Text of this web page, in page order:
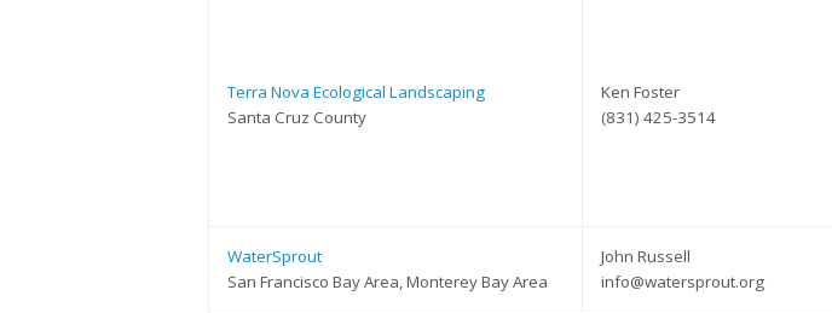
Terra Nova Ecological Landscaping
Santa Cruz County
Ken Foster
(831) 425-3514
WaterSprout
San Francisco Bay Area, Monterey Bay Area
John Russell
info@watersprout.org